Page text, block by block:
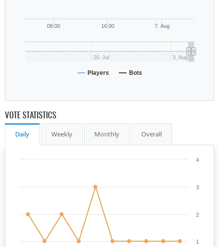
08:00 16:00 7. Aug
20. Jul 3. Aug
Players Bots
VOTE STATISTICS
Daily Weekly Monthly Overall
1
2
3
4